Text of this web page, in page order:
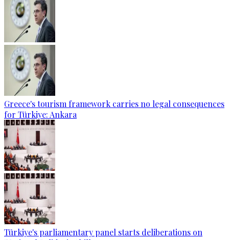
Greece's tourism framework carries no legal consequences
for Türkiye: Ankara
Türkiye's parliamentary panel starts deliberations on